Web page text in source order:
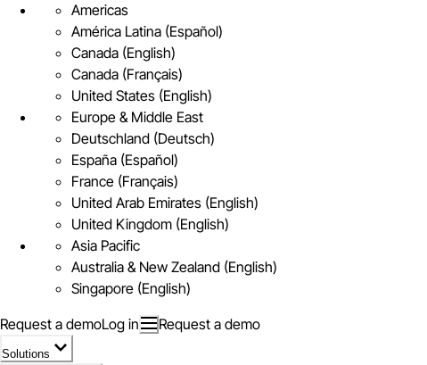
Americas
América Latina (Español)
Canada (English)
Canada (Français)
United States (English)
Europe & Middle East
Deutschland (Deutsch)
España (Español)
France (Français)
United Arab Emirates (English)
United Kingdom (English)
Asia Pacific
Australia & New Zealand (English)
Singapore (English)
Request a demoLog in Request a demo
Solutions